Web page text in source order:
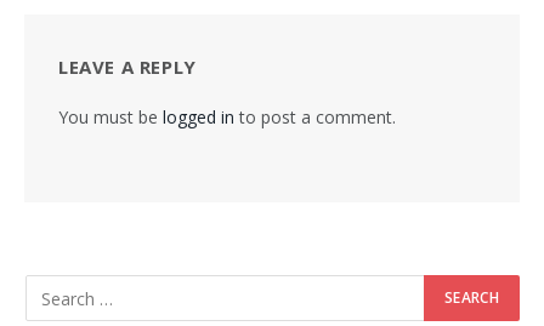
LEAVE A REPLY
You must be logged in to post a comment.